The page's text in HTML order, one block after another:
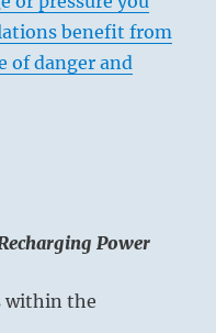
benefit from
of danger and
Power
within the